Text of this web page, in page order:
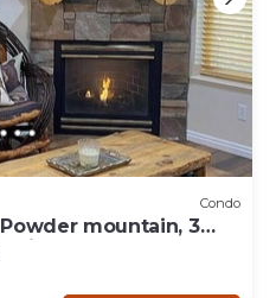
Condo
mountain, 3
in Eden Utah.